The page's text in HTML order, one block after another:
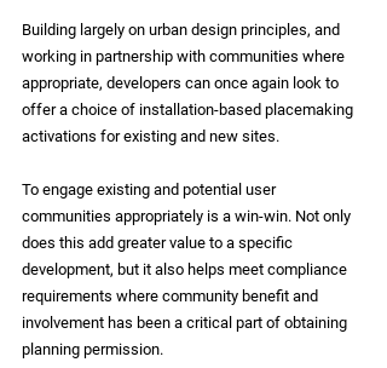
Building largely on urban design principles, and
working in partnership with communities where
appropriate, developers can once again look to
offer a choice of installation-based placemaking
activations for existing and new sites.
To engage existing and potential user
communities appropriately is a win-win. Not only
does this add greater value to a specific
development, but it also helps meet compliance
requirements where community benefit and
involvement has been a critical part of obtaining
planning permission.